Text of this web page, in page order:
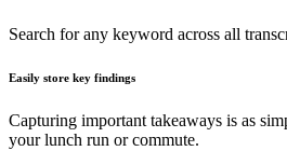
Search for any keyword across all
Easily store key findings
Capturing important takeaways is as
your lunch run or commute.